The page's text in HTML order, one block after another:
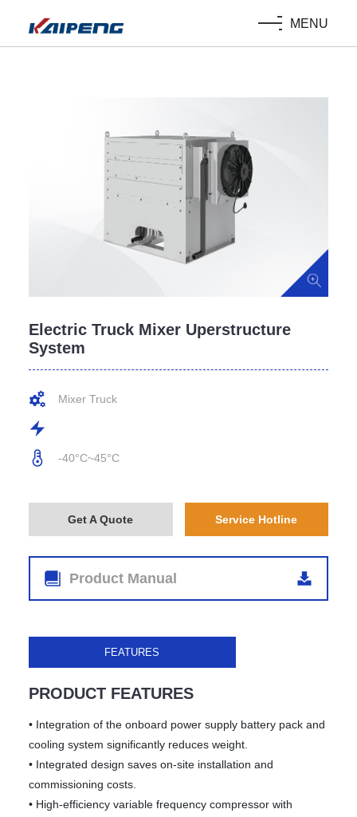
MENU
Electric Truck Mixer Uperstructure
System
Mixer Truck
-40°C~45°C
Get A Quote Service Hotline
Product Manual
FEATURES
PRODUCT FEATURES
• Integration of the onboard power supply battery pack and
cooling system significantly reduces weight.
• Integrated design saves on-site installation and
commissioning costs.
• High-efficiency variable frequency compressor with